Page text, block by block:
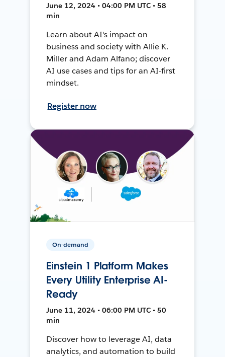
June 12, 2024 • 04:00 PM UTC • 58
min
Learn about AI's impact on
business and society with Allie K.
Miller and Adam Alfano; discover
AI use cases and tips for an AI-first
mindset.
Register now
On-demand
Einstein 1 Platform Makes
Every Utility Enterprise AI-
Ready
June 11, 2024 • 06:00 PM UTC • 50
min
Discover how to leverage AI, data
analytics, and automation to build